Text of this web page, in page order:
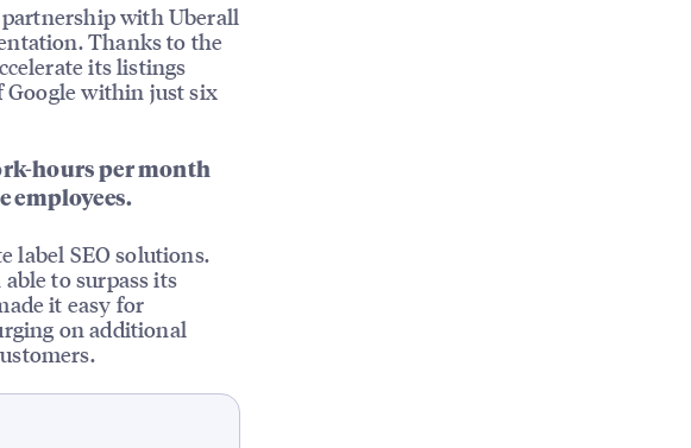
with Uberall
Thanks to the
its listings
Google within just six
hours per month
employees.
label SEO solutions.
to surpass its
it easy for
on additional